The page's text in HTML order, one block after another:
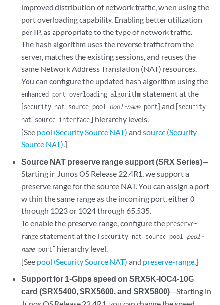
improved distribution of network traffic, when using the
port overloading capability. Enabling better utilization
per IP, as appropriate to the type of network traffic.
The hash algorithm uses the reverse traffic from the
server, matches the existing sessions, and reuses the
same Network Address Translation (NAT) resources.
You can configure the updated hash algorithm using the
enhanced-port-overloading-algorithmstatement at the
[security nat source pool pool-nameport] and [security
nat source interface] hierarchy levels.
[See pool (Security Source NAT) andsource (Security
Source NAT).]
Source NAT preserve range support (SRX Series)—
Starting in Junos OS Release 22.4R1, we support a
preserve range for the source NAT. You can assign a port
within the same range as the incoming port, either 0
through 1023 or 1024 through 65,535.
To enable the preserve range, configure thepreserve-
rangestatement at the [security nat source pool pool-
nameport] hierarchy level.
[See pool (Security Source NAT) and preserve-range.]
Support for 1-Gbps speed on SRX5K-IOC4-10G
card (SRX5400, SRX5600, and SRX5800)—Starting in